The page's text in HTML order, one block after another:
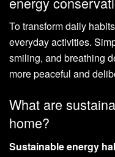
To transform daily
everyday activities.
smiling, and breathing
more peaceful and
What are
home?
Sustainable energy